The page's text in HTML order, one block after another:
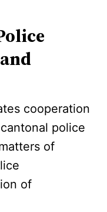
cooperation
police
of
of